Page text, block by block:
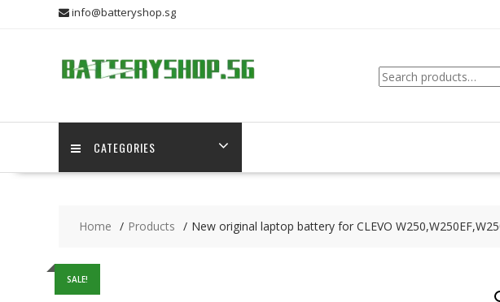
info@batteryshop.sg
Search
for:
CATEGORIES
Home Products New original laptop battery for CLEVO
SALE!